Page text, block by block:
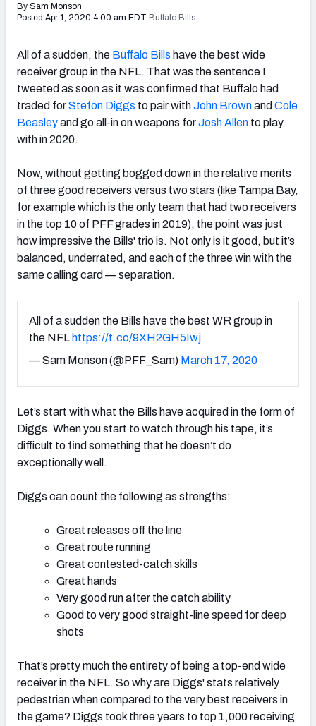
AFC SOUTH AFC WEST
NFC EAST NFC NORTH
NFC SOUTH NFC WEST
By Sam Monson
Posted Apr 1, 2020 4:00 am EDT Buffalo Bills
All of a sudden, the Buffalo Bills have the best wide
receiver group in the NFL. That was the sentence I
tweeted as soon as it was confirmed that Buffalo had
traded forStefon Diggs to pair withJohn Brownand Cole
Beasleyand go all-in on weapons forJosh Allen to play
with in 2020.
Now, without getting bogged down in the relative merits
of three good receivers versus two stars (like Tampa Bay,
for example which is the only team that had two receivers
in the top 10 of PFF grades in 2019), the point was just
how impressive the Bills' trio is. Not only is it good, but it’s
balanced, underrated, and each of the three win with the
same calling card — separation.
All of a sudden the Bills have the best WR group in
the NFL https://t.co/9XH2GH5Iwj
— Sam Monson (@PFF_Sam) March 17, 2020
Let’s start with what the Bills have acquired in the form of
Diggs. When you start to watch through his tape, it’s
difficult to find something that he doesn’t do
exceptionally well.
Diggs can count the following as strengths:
Great releases off the line
Great route running
Great contested-catch skills
Great hands
Very good run after the catch ability
Good to very good straight-line speed for deep
shots
That’s pretty much the entirety of being a top-end wide
receiver in the NFL. So why are Diggs' stats relatively
pedestrian when compared to the very best receivers in
the game? Diggs took three years to top 1,000 receiving